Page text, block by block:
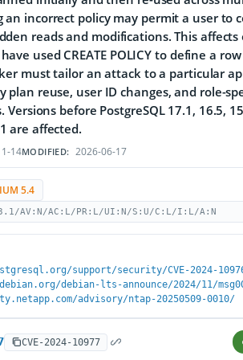
an incorrect policy may permit a user to
reads and modifications. This affects
used CREATE POLICY to define a
must tailor an attack to a particular
plan reuse, user ID changes, and role-
Versions before PostgreSQL 17.1, 16.5,
are affected.
14MODIFIED: 2026-06-17
5.4
AV:N/AC:L/PR:L/UI:N/S:U/C:L/I:L/A:N
support/security/CVE-2024-
debian-lts-announce/2024/11/
advisory/ntap-20250509-0010/
CVE-2024-10977